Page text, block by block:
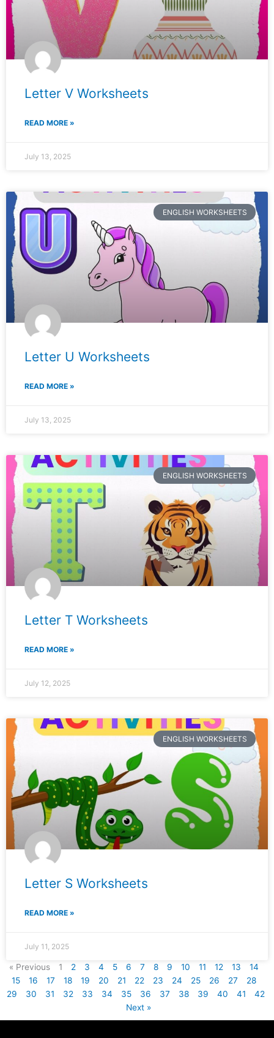
Letter V Worksheets
READ MORE »
July 13, 2025
ENGLISH WORKSHEETS
Letter U Worksheets
READ MORE »
July 13, 2025
ENGLISH WORKSHEETS
Letter T Worksheets
READ MORE »
July 12, 2025
ENGLISH WORKSHEETS
Letter S Worksheets
READ MORE »
July 11, 2025
« Previous 1 2 3 4 5 6 7 8 9 10 11 12 13
14
15
16 17 18 19 20 21 22 23 24 25 26 27
28
29
30 31 32 33 34 35 36 37 38 39 40 41
42
Next »